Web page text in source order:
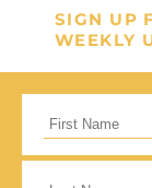
SIGN UP
WEEKLY